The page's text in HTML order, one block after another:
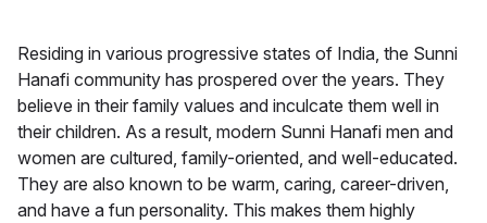
Residing in various progressive states of India, the Sunni
Hanafi community has prospered over the years. They
believe in their family values and inculcate them well in
their children. As a result, modern Sunni Hanafi men and
women are cultured, family-oriented, and well-educated.
They are also known to be warm, caring, career-driven,
and have a fun personality. This makes them highly